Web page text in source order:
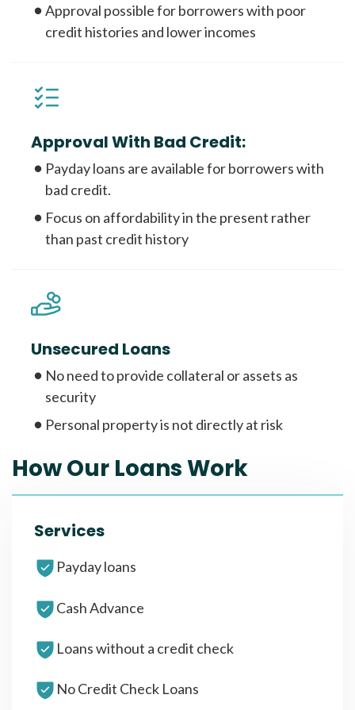
Approval possible for borrowers with poor
credit histories and lower incomes
Approval With Bad Credit:
Payday loans are available for borrowers with
bad credit.
Focus on affordability in the present rather
than past credit history
Unsecured Loans
No need to provide collateral or assets as
security
Personal property is not directly at risk
How Our Loans Work
Services
Payday loans
Cash Advance
Loans without a credit check
No Credit Check Loans